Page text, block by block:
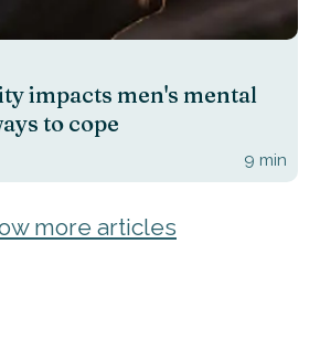
impacts men's mental
to cope
9 min
more articles